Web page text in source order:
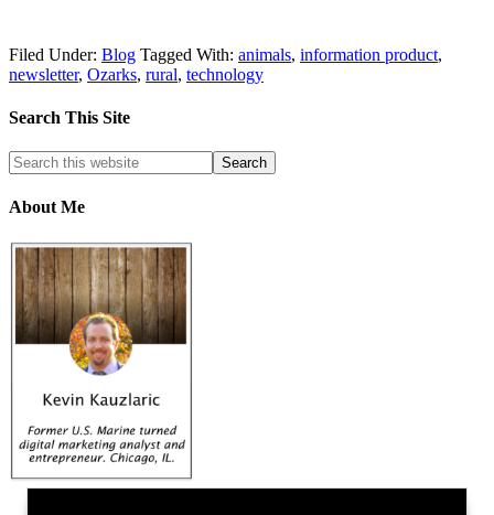
Filed Under: Blog Tagged With: animals, information product,
newsletter, Ozarks, rural, technology
Search This Site
About Me